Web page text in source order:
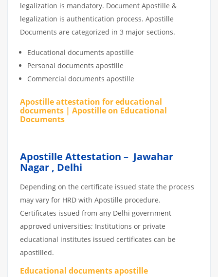
legalization is mandatory. Document Apostille &
legalization is authentication process. Apostille
Documents are categorized in 3 major sections.
Educational documents apostille
Personal documents apostille
Commercial documents apostille
Apostille attestation for educational
documents | Apostille on Educational
Documents
Apostille Attestation – Jawahar
Nagar , Delhi
Depending on the certificate issued state the process
may vary for HRD with Apostille procedure.
Certificates issued from any Delhi government
approved universities; Institutions or private
educational institutes issued certificates can be
apostilled.
Educational documents apostille